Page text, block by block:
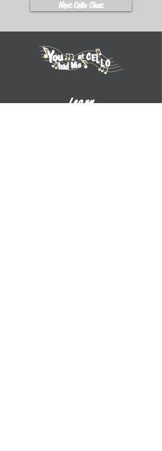
Next Cello Chat
Learn